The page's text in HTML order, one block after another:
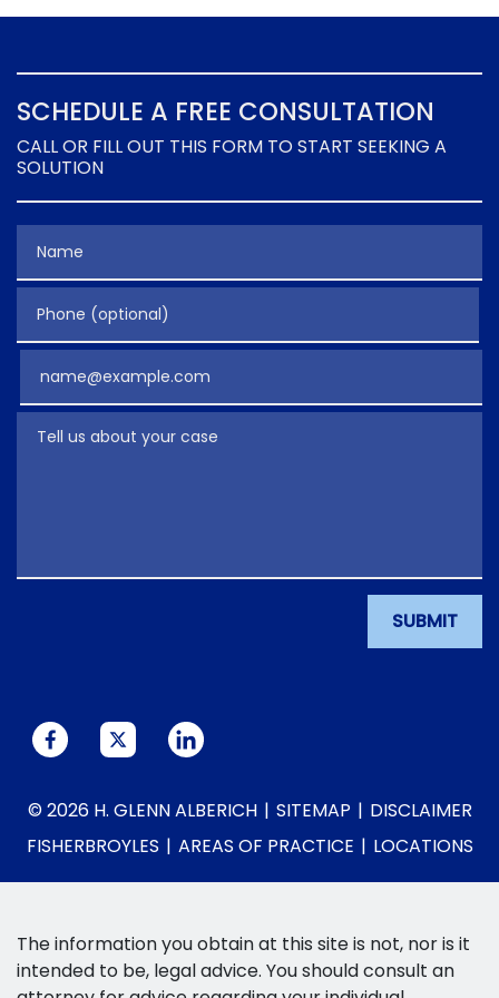
SCHEDULE A FREE CONSULTATION
CALL OR FILL OUT THIS FORM TO START SEEKING A
SOLUTION
Phone (optional)
Tell us about your case
SUBMIT
© 2026 H. GLENN ALBERICH SITEMAP
DISCLAIMER
FISHERBROYLES
AREAS OF PRACTICE LOCATIONS
The information you obtain at this site is not, nor is it
intended to be, legal advice. You should consult an